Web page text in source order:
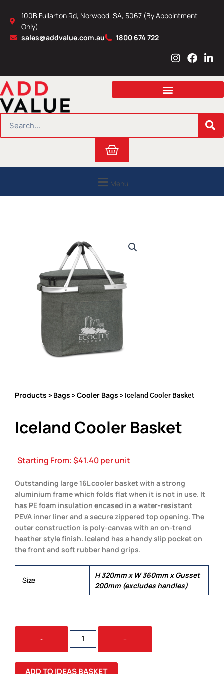
content
100B Fullarton Rd, Norwood, SA, 5067 (By Appointment
Only)
sales@addvalue.com.au
1800 674 722
I
s
a
r
m
F
c
b
o
L
n
e
i
n
Cart
Menu
Products > Bags >Cooler Bags > Iceland Cooler Basket
Iceland Cooler Basket
Starting From:$41.40per unit
Outstanding large 16L cooler basket with a strong
aluminium frame which folds flat when it is not in use. It
has PE foam insulation encased in a water-resistant
PEVA inner liner and a secure zippered top opening. The
outer construction is poly-canvas with an on-trend
heather style finish. Iceland has a handy slip pocket on
the front and soft rubber hand grips.
Size
H 320mm x W 360mm x Gusset
200mm (excludes handles)
-
ICELAND
COOLER
BASKET
QUANTITY
+
ADD TO IDEAS BASKET